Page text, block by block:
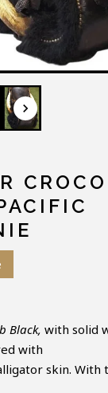
keyboard_arrow_down
Black, with solid
with
skin. With